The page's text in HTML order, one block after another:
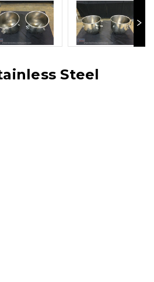
Steel